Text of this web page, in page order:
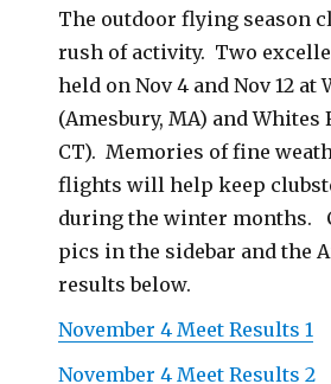
The outdoor flying season
rush of activity. Two
held on Nov 4 and Nov 12 at
(Amesbury, MA) and Whites
CT). Memories of fine
flights will help keep
during the winter months.
pics in the sidebar and the
results below.
November 4 Meet Results 1
November 4 Meet Results 2